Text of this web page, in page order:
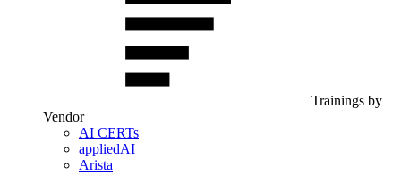
Trainings by
Vendor
AI CERTs
appliedAI
Arista